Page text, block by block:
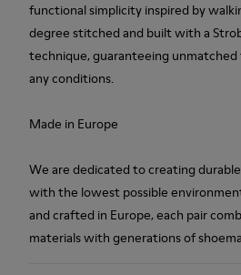
functional simplicity inspired by
degree stitched and built with a
technique, guaranteeing
any conditions.
Made in Europe
We are dedicated to creating
with the lowest possible
and crafted in Europe, each pair
materials with generations of